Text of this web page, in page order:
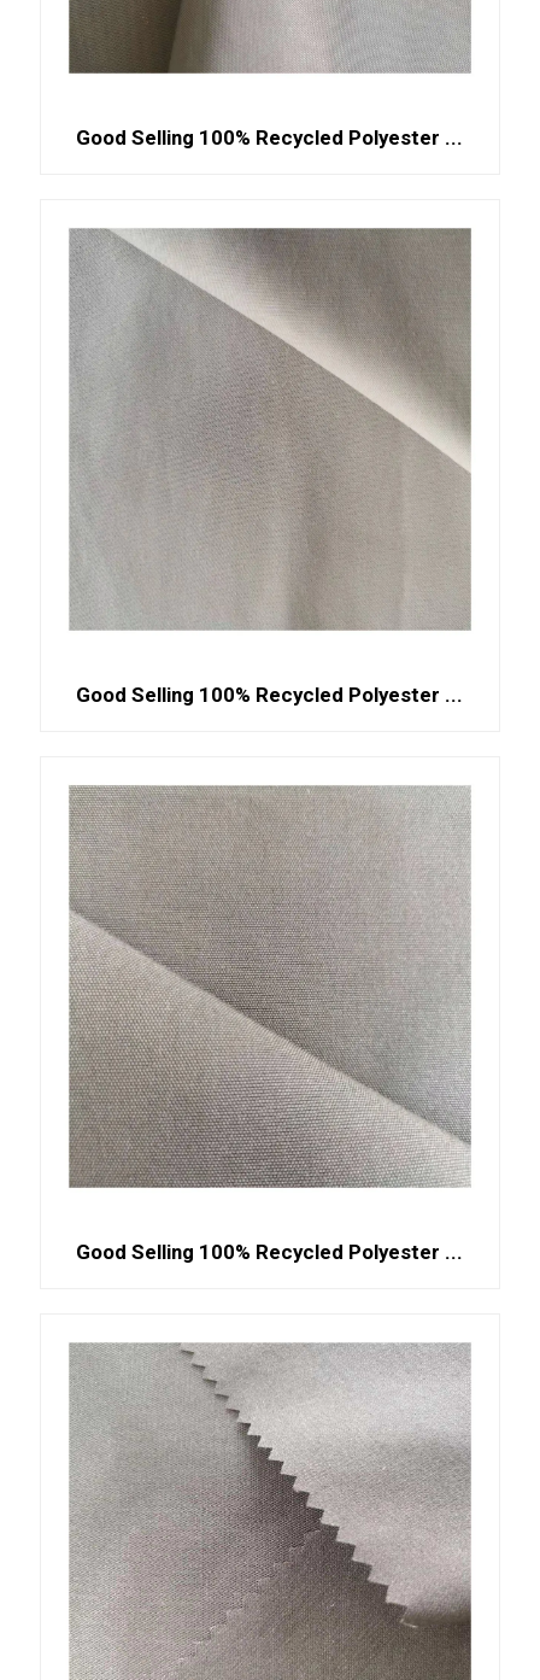
Good Selling 100% Recycled Polyester ...
Good Selling 100% Recycled Polyester ...
Good Selling 100% Recycled Polyester ...